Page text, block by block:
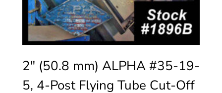
2″ (50.8 mm) ALPHA #35-19-
5, 4-Post Flying Tube Cut-Off